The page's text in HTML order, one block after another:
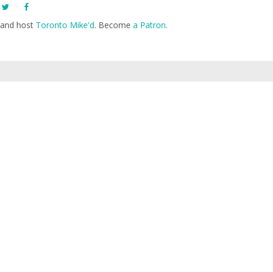
and host Toronto Mike'd. Become a Patron.